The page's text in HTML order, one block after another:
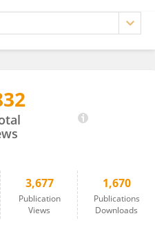
3,677
Publication
Views
1,670
Publications
Downloads